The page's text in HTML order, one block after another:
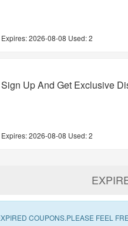
Expires:2026-08-08 Used: 2
Sign Up And Get Exclusive
Expires:2026-08-08 Used: 2
COUPONS.PLEASE FEEL